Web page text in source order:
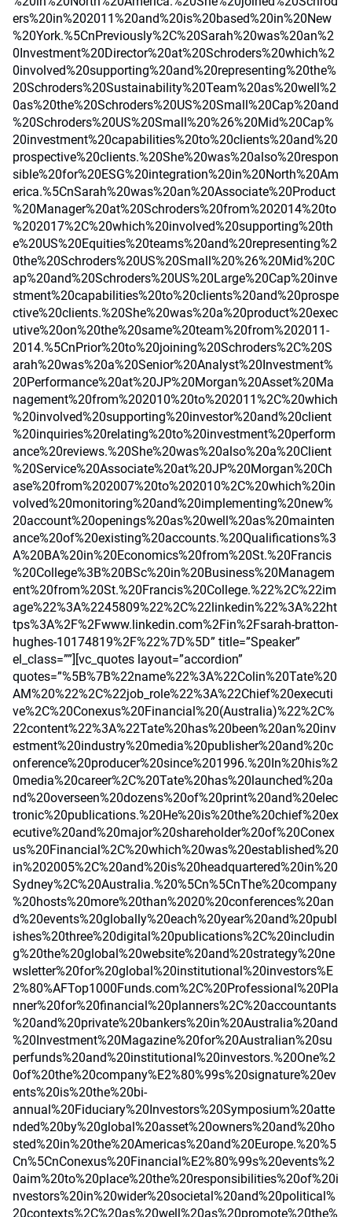
ers%20in%202011%20and%20is%20based%20in%20New
%20York.%5CnPreviously%2C%20Sarah%20was%20an%2
0Investment%20Director%20at%20Schroders%20which%2
0involved%20supporting%20and%20representing%20the%
20Schroders%20Sustainability%20Team%20as%20well%2
0as%20the%20Schroders%20US%20Small%20Cap%20and
%20Schroders%20US%20Small%20%26%20Mid%20Cap%
20investment%20capabilities%20to%20clients%20and%20
prospective%20clients.%20She%20was%20also%20respon
sible%20for%20ESG%20integration%20in%20North%20Am
erica.%5CnSarah%20was%20an%20Associate%20Product
%20Manager%20at%20Schroders%20from%202014%20to
%202017%2C%20which%20involved%20supporting%20th
e%20US%20Equities%20teams%20and%20representing%2
0the%20Schroders%20US%20Small%20%26%20Mid%20C
ap%20and%20Schroders%20US%20Large%20Cap%20inve
stment%20capabilities%20to%20clients%20and%20prospe
ctive%20clients.%20She%20was%20a%20product%20exec
utive%20on%20the%20same%20team%20from%202011-
2014.%5CnPrior%20to%20joining%20Schroders%2C%20S
arah%20was%20a%20Senior%20Analyst%20Investment%
20Performance%20at%20JP%20Morgan%20Asset%20Ma
nagement%20from%202010%20to%202011%2C%20which
%20involved%20supporting%20investor%20and%20client
%20inquiries%20relating%20to%20investment%20perform
ance%20reviews.%20She%20was%20also%20a%20Client
%20Service%20Associate%20at%20JP%20Morgan%20Ch
ase%20from%202007%20to%202010%2C%20which%20in
volved%20monitoring%20and%20implementing%20new%
20account%20openings%20as%20well%20as%20mainten
ance%20of%20existing%20accounts.%20Qualifications%3
A%20BA%20in%20Economics%20from%20St.%20Francis
%20College%3B%20BSc%20in%20Business%20Managem
ent%20from%20St.%20Francis%20College.%22%2C%22im
age%22%3A%2245809%22%2C%22linkedin%22%3A%22ht
tps%3A%2F%2Fwww.linkedin.com%2Fin%2Fsarah-bratton-
hughes-10174819%2F%22%7D%5D” title=”Speaker”
el_class=””][vc_quotes layout=”accordion”
quotes=”%5B%7B%22name%22%3A%22Colin%20Tate%20
AM%20%22%2C%22job_role%22%3A%22Chief%20executi
ve%2C%20Conexus%20Financial%20(Australia)%22%2C%
22content%22%3A%22Tate%20has%20been%20an%20inv
estment%20industry%20media%20publisher%20and%20c
onference%20producer%20since%201996.%20In%20his%2
0media%20career%2C%20Tate%20has%20launched%20a
nd%20overseen%20dozens%20of%20print%20and%20elec
tronic%20publications.%20He%20is%20the%20chief%20ex
ecutive%20and%20major%20shareholder%20of%20Conex
us%20Financial%2C%20which%20was%20established%20
in%202005%2C%20and%20is%20headquartered%20in%20
Sydney%2C%20Australia.%20%5Cn%5CnThe%20company
%20hosts%20more%20than%2020%20conferences%20an
d%20events%20globally%20each%20year%20and%20publ
ishes%20three%20digital%20publications%2C%20includin
g%20the%20global%20website%20and%20strategy%20ne
wsletter%20for%20global%20institutional%20investors%E
2%80%AFTop1000Funds.com%2C%20Professional%20Pla
nner%20for%20financial%20planners%2C%20accountants
%20and%20private%20bankers%20in%20Australia%20and
%20Investment%20Magazine%20for%20Australian%20su
perfunds%20and%20institutional%20investors.%20One%2
0of%20the%20company%E2%80%99s%20signature%20ev
ents%20is%20the%20bi-
annual%20Fiduciary%20Investors%20Symposium%20atte
nded%20by%20global%20asset%20owners%20and%20ho
sted%20in%20the%20Americas%20and%20Europe.%20%5
Cn%5CnConexus%20Financial%E2%80%99s%20events%2
0aim%20to%20place%20the%20responsibilities%20of%20i
nvestors%20in%20wider%20societal%20and%20political%
20contexts%2C%20as%20well%20as%20promote%20the%